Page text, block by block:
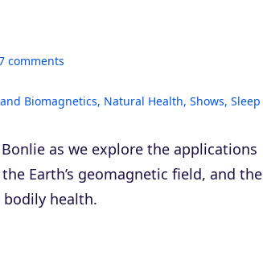
comments
Biomagnetics, Natural Health, Shows, Sleep
as we explore the applications
Earth’s geomagnetic field, and the
health.